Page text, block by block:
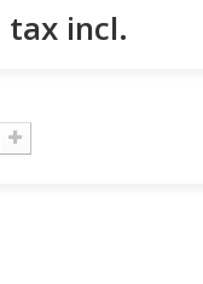
tax incl.